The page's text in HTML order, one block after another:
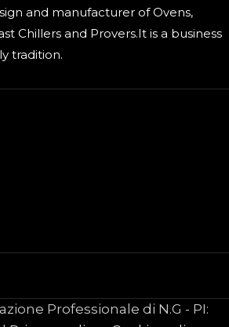
and manufacturer of Ovens,
Chillers and Provers.It is a business
tradition.
Professionale di N.G - PI: